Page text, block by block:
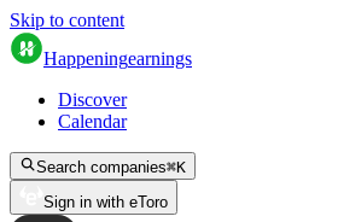
Skip to content
Happeningearnings
Discover
Calendar
Search companies⌘K
Sign in with eToro